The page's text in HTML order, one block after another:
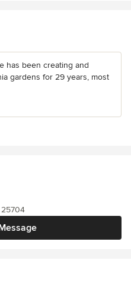
has been creating and
gardens for 29 years, most
25704